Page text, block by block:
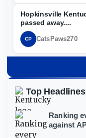
Hopkinsville
passed away....
CP CatsPaws270
Top Headlines
Ranking
against